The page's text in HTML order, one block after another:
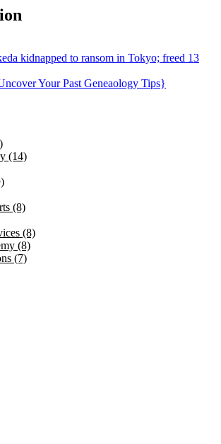
kidnapped to ransom in Tokyo; freed 13
Your Past Geneaology Tips}
(14)
(8)
(8)
(8)
(7)